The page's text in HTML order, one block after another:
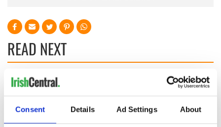
Consent Details Ad Settings About
READ NEXT
hold emergency
talks to try and end
The Masters 2026:
All you need to
know - and when is
Rory McIlroy